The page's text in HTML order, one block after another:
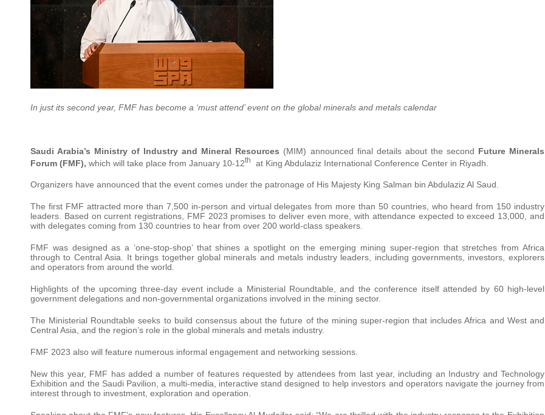
In just its second year, FMF has become a ‘must attend’ event on the global minerals and metals calendar
Saudi Arabia’s Ministry of Industry and Mineral Resources (MIM) announced final details about the second Future Minerals
Forum (FMF), which will take place from January 10-12th at King Abdulaziz International Conference Center in Riyadh.
Organizers have announced that the event comes under the patronage of His Majesty King Salman bin Abdulaziz Al Saud.
The first FMF attracted more than 7,500 in-person and virtual delegates from more than 50 countries, who heard from 150 industry
leaders. Based on current registrations, FMF 2023 promises to deliver even more, with attendance expected to exceed 13,000, and
with delegates coming from 130 countries to hear from over 200 world-class speakers.
FMF was designed as a ‘one-stop-shop’ that shines a spotlight on the emerging mining super-region that stretches from Africa
through to Central Asia. It brings together global minerals and metals industry leaders, including governments, investors, explorers
and operators from around the world.
Highlights of the upcoming three-day event include a Ministerial Roundtable, and the conference itself attended by 60 high-level
government delegations and non-governmental organizations involved in the mining sector.
The Ministerial Roundtable seeks to build consensus about the future of the mining super-region that includes Africa and West and
Central Asia, and the region’s role in the global minerals and metals industry.
FMF 2023 also will feature numerous informal engagement and networking sessions.
New this year, FMF has added a number of features requested by attendees from last year, including an Industry and Technology
Exhibition and the Saudi Pavilion, a multi-media, interactive stand designed to help investors and operators navigate the journey from
interest through to investment, exploration and operation.